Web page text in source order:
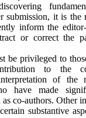
submission, it is the
inform the
or correct the
be privileged to
to the
of the
have made
as co-authors. Other
substantive